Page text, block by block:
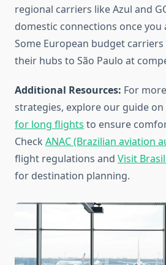
regional carriers like Azul and
domestic connections once you
Some European budget
their hubs to São Paulo at
Additional Resources: For
strategies, explore our guide on
for long flights to ensure
Check ANAC (Brazilian aviation
flight regulations and Visit
for destination planning.